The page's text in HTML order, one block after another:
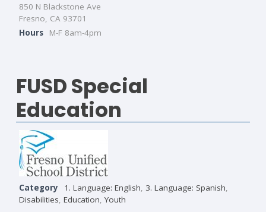
850 N Blackstone Ave
Fresno, CA 93701
Hours
M-F 8am-4pm
FUSD Special
Education
Category 1. Language: English 3. Language: Spanish
Disabilities Education Youth